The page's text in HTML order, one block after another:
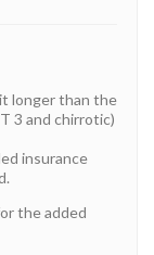
longer than the
3 and chirrotic)
insurance
the added